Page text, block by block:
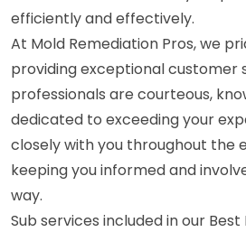
efficiently and effectively.
At Mold Remediation Pros, we
providing exceptional customer
professionals are courteous,
dedicated to exceeding your
closely with you throughout the
keeping you informed and
way.
Sub services included in our